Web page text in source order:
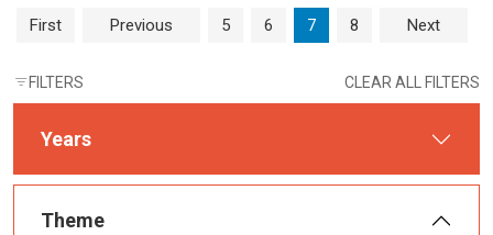
Page navigation
First Previous Page
5 Page
6 Current Page
7 Page
8 Next
FILTERS CLEAR ALL FILTERS
Years
Theme